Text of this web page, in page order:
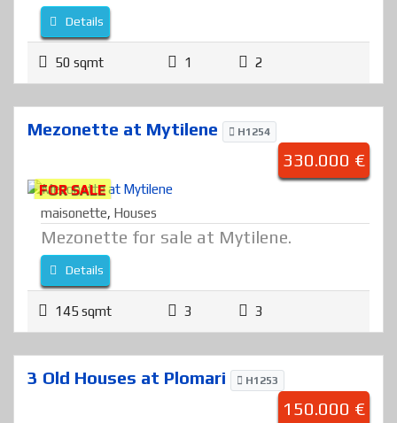
Details
50 sqmt 1 2
Mezonette at Mytilene H1254
330.000 €
FOR SALE
maisonette, Houses
Mezonette for sale at Mytilene.
Details
145 sqmt 3 3
3 Old Houses at Plomari H1253
150.000 €